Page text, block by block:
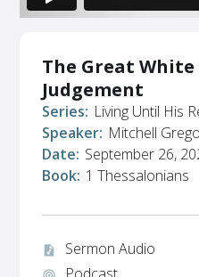
The Great
Judgement
Series: Living Until His
Speaker: Mitchell
Date: September 26,
Book: 1 Thessalonians
audio_file Sermon Audio